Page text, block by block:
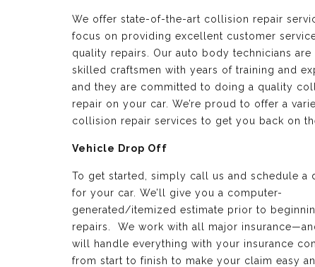
We offer state-of-the-art collision repair
focus on providing excellent customer
quality repairs. Our auto body technicians are
skilled craftsmen with years of training and
and they are committed to doing a quality
repair on your car. We’re proud to offer a
collision repair services to get you back on
Vehicle Drop Off
To get started, simply call us and schedule a
for your car. We’ll give you a computer-
generated/itemized estimate prior to
repairs. We work with all major
will handle everything with your insurance
from start to finish to make your claim easy